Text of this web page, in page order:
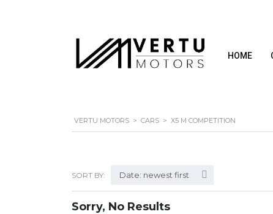
HOME
VERTU MOTORS > CARS > X5 M COMPETITION
SORT BY: Date: newest first
Sorry, No Results